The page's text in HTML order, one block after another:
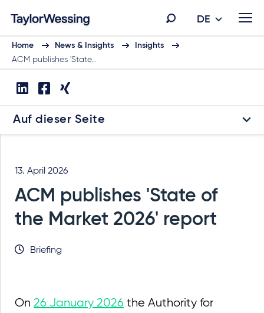
DE
Home News & Insights
Insights
ACM publishes 'State…
Auf dieser Seite
13. April 2026
ACM publishes 'State of
the Market 2026' report
Briefing
On 26 January 2026 the Authority for